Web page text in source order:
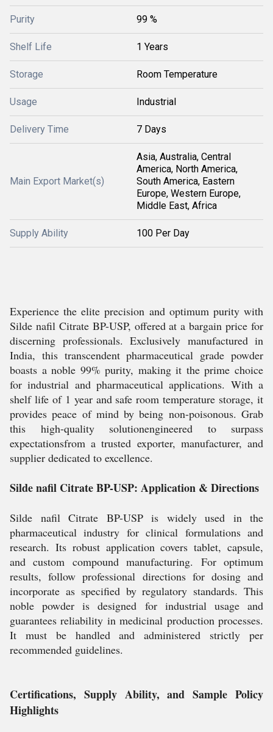
Purity 99 %
Shelf Life 1 Years
Storage Room Temperature
Usage Industrial
Delivery Time 7 Days
Main Export Market(s)
Asia, Australia, Central
America, North America,
South America, Eastern
Europe, Western Europe,
Middle East, Africa
Supply Ability 100 Per Day
Experience the elite precision and optimum purity with
Silde nafil Citrate BP-USP, offered at a bargain price for
discerning professionals. Exclusively manufactured in
India, this transcendent pharmaceutical grade powder
boasts a noble 99% purity, making it the prime choice
for industrial and pharmaceutical applications. With a
shelf life of 1 year and safe room temperature storage, it
provides peace of mind by being non-poisonous. Grab
this high-quality solutionengineered to surpass
expectationsfrom a trusted exporter, manufacturer, and
supplier dedicated to excellence.
Silde nafil Citrate BP-USP: Application & Directions
Silde nafil Citrate BP-USP is widely used in the
pharmaceutical industry for clinical formulations and
research. Its robust application covers tablet, capsule,
and custom compound manufacturing. For optimum
results, follow professional directions for dosing and
incorporate as specified by regulatory standards. This
noble powder is designed for industrial usage and
guarantees reliability in medicinal production processes.
It must be handled and administered strictly per
recommended guidelines.
Certifications, Supply Ability, and Sample Policy
Highlights